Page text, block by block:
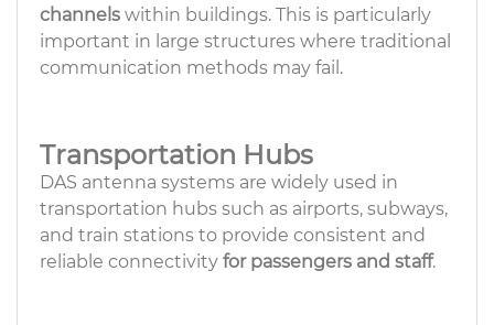
channels within buildings. This is particularly
important in large structures where traditional
communication methods may fail.
Transportation Hubs
DAS antenna systems are widely used in
transportation hubs such as airports, subways,
and train stations to provide consistent and
reliable connectivity for passengers and staff.